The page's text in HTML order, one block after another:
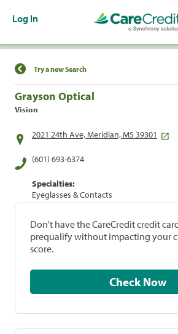
Log In
Find a Location
Try a new Search
Grayson Optical
Vision
2021 24th Ave, Meridian, MS 39301
(601) 693-6374
Specialties:
Eyeglasses & Contacts
Don't have the CareCredit credit
prequalify without impacting your
score.
Check Now